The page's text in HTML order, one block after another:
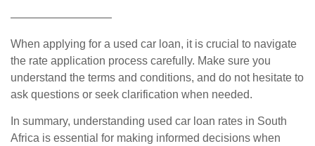
—————————
When applying for a used car loan, it is crucial to navigate
the rate application process carefully. Make sure you
understand the terms and conditions, and do not hesitate to
ask questions or seek clarification when needed.
In summary, understanding used car loan rates in South
Africa is essential for making informed decisions when